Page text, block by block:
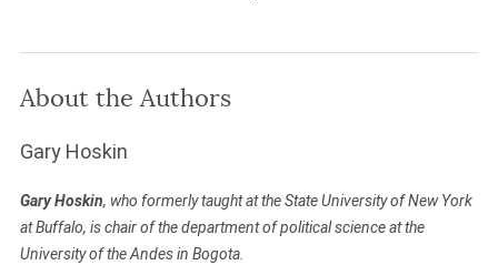
COPY
About the Authors
Gary Hoskin
Gary Hoskin, who formerly taught at the State University of New York
at Buffalo, is chair of the department of political science at the
University of the Andes in Bogota.